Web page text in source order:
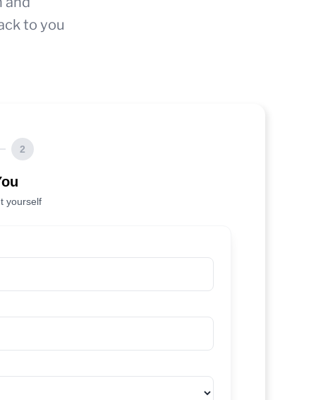
to you
2
yourself